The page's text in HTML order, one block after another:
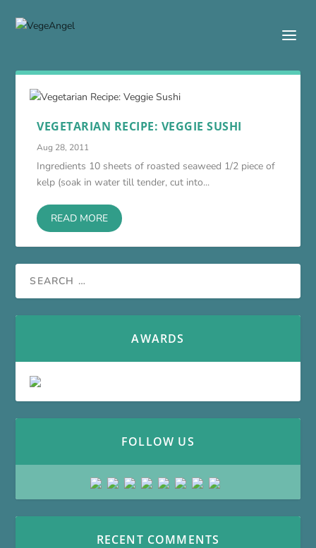
VEGETARIAN RECIPE: VEGGIE SUSHI
Aug 28, 2011
Ingredients 10 sheets of roasted seaweed 1/2 piece of
kelp (soak in water till tender, cut into...
READ MORE
AWARDS
FOLLOW US
RECENT COMMENTS